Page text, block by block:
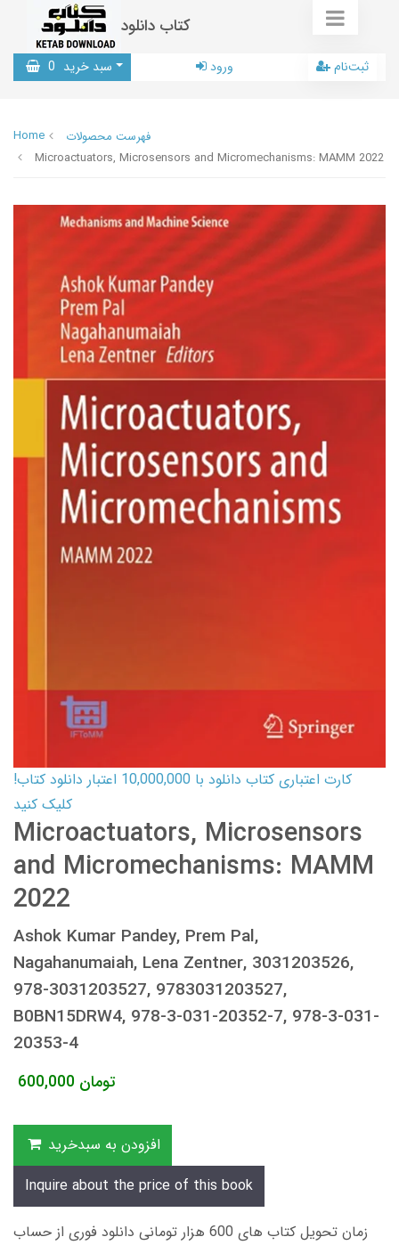
کتاب دانلود
سبد خرید 0 ورود ثبت‌نام
Home
فهرست محصولات
Microactuators, Microsensors and Micromechanisms: MAMM 2022
کارت اعتباری کتاب دانلود با 10,000,000 اعتبار دانلود کتاب!
کلیک کنید
Microactuators, Microsensors
and Micromechanisms: MAMM
2022
Ashok Kumar Pandey, Prem Pal,
Nagahanumaiah, Lena Zentner, 3031203526,
978-3031203527, 9783031203527,
B0BN15DRW4, 978-3-031-20352-7, 978-3-031-
20353-4
600,000 تومان
افزودن به سبدخرید
Inquire about the price of this book
زمان تحویل کتاب های 600 هزار تومانی دانلود فوری از حساب